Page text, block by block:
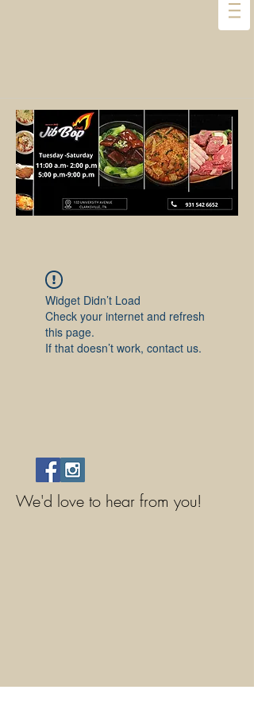
Widget Didn’t Load
Check your internet and refresh
this page.
If that doesn’t work, contact us.
We'd love to hear from you!